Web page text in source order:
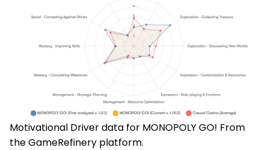
Motivational Driver data for MONOPOLY GO! From
the GameRefinery platform.